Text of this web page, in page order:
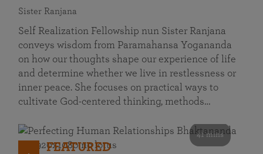
Sister Ranjana
Self Realization Fellowship nun Sister Ranjana
conveys wisdom from Paramahansa Yogananda
on how our thoughts shape our experience of life
and determine whether we live in restlessness or
inner peace. She focuses on practical ways to
cultivate God-centered thinking, methods…
41 mins
FEATURED